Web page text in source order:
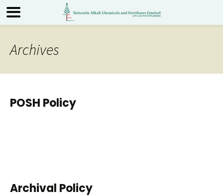
Archives
POSH Policy
Archival Policy